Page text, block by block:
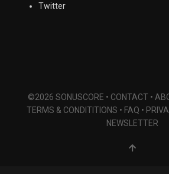
Twitter
©2026 SONUSCORE • CONTACT •
TERMS & CONDITITIONS • FAQ •
NEWSLETTER